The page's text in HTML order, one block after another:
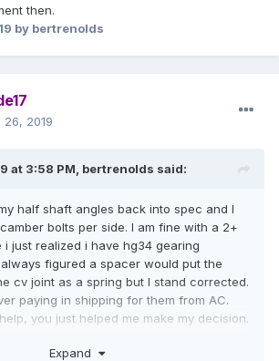
then.
by bertrenolds
26, 2019
at 3:58 PM, bertrenolds said:
half shaft angles back into spec and I
bolts per side. I am fine with a 2+
just realized i have hg34 gearing
figured a spacer would put the
cv joint as a spring but I stand corrected.
paying in shipping for them from AC.
you just helped me make my decision.
Expand